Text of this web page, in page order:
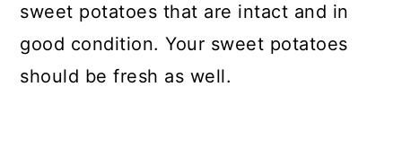
sweet potatoes that are intact and in
good condition. Your sweet potatoes
should be fresh as well.